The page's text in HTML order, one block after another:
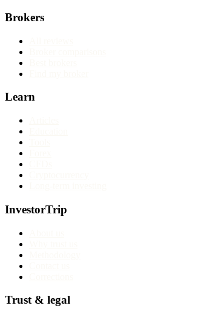
Brokers
Learn
InvestorTrip
Trust & legal